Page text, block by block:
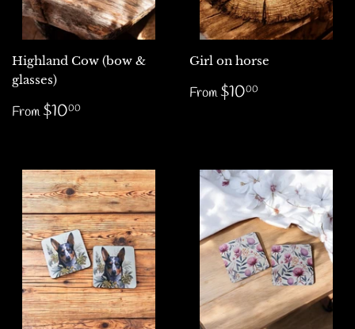
Highland Cow (bow &
glasses)
Regular
price
From$1000
Girl on horse
Regular
price
From$1000